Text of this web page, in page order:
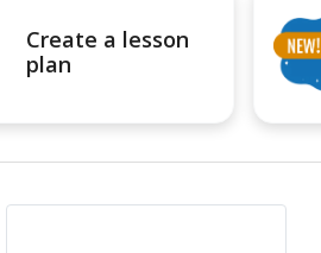
Create a lesson
plan